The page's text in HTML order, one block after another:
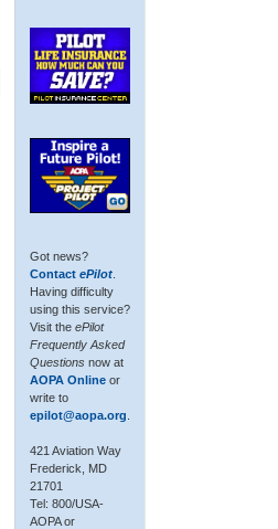
Got news?
Contact ePilot
Having difficulty
using this service?
Visit the ePilot
Frequently Asked
Questions now at
AOPA Online or
write to
epilot@aopa.org
421 Aviation Way
Frederick, MD
21701
Tel: 800/USA-
AOPA or